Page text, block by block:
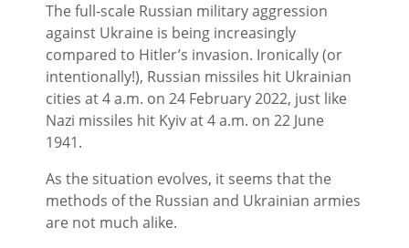
The full-scale Russian military aggression
against Ukraine is being increasingly
compared to Hitler’s invasion. Ironically (or
intentionally!), Russian missiles hit Ukrainian
cities at 4 a.m. on 24 February 2022, just like
Nazi missiles hit Kyiv at 4 a.m. on 22 June
1941.
As the situation evolves, it seems that the
methods of the Russian and Ukrainian armies
are not much alike.